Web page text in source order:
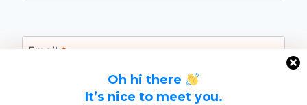
Oh hi there
It’s nice to meet you.
Email *